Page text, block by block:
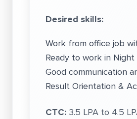
Desired skills:
Work from office job
Ready to work in
Good communication
Result Orientation &
CTC: 3.5 LPA to 4.5